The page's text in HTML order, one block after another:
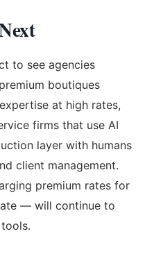
to see agencies
boutiques
at high rates,
firms that use AI
layer with humans
client management.
premium rates for
— will continue to